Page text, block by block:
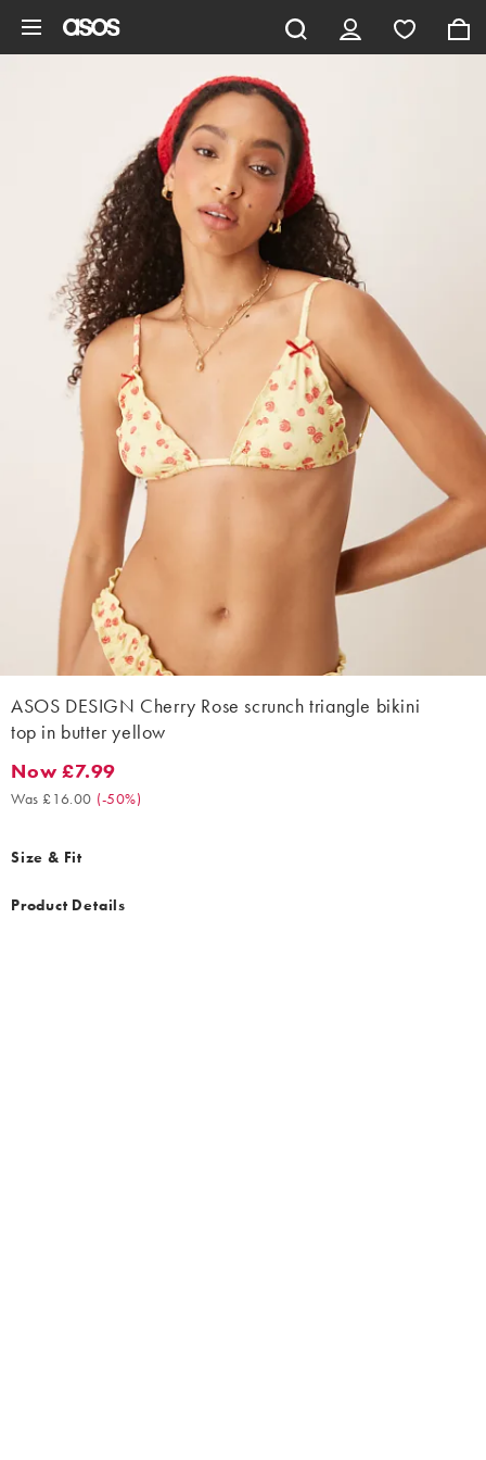
ASOS DESIGN Cherry Rose scrunch triangle bikini
top in butter yellow
Now £7.99. Was £16.00. (-50%)
Now £7.99
Was £16.00 (-50%)
Size & Fit
Product Details